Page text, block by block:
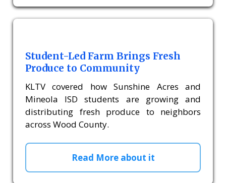
Student-Led Farm Brings Fresh
Produce to Community
KLTV covered how Sunshine Acres and
Mineola ISD students are growing and
distributing fresh produce to neighbors
across Wood County.
Read More about it